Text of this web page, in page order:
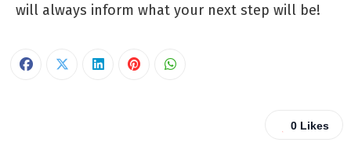
will always inform what your next step will be!
0 Likes